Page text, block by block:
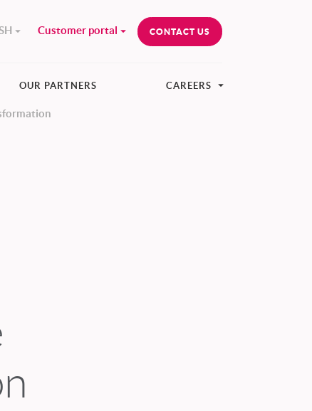
Customer portal CONTACT US
OUR PARTNERS CAREERS